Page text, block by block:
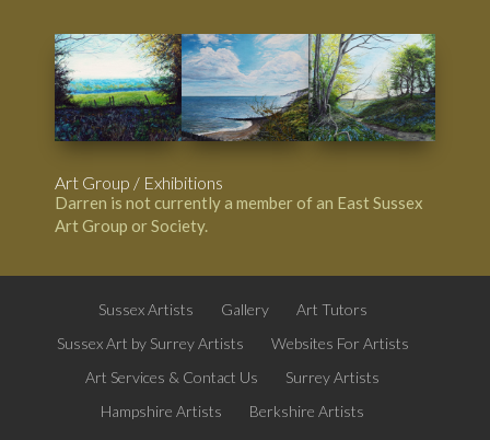
Art Group / Exhibitions
Darren is not currently a member of an East Sussex
Art Group or Society.
Sussex Artists Gallery
Art Tutors
Sussex Art by Surrey Artists
Websites For Artists
Art Services & Contact Us
Surrey Artists
Hampshire Artists
Berkshire Artists